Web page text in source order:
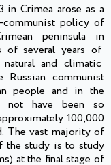
in Crimea arose as a
policy of
peninsula in
of several years of
and climatic
communist
people and in the
not have been so
100,000
The vast majority of
the study is to study
at the final stage of